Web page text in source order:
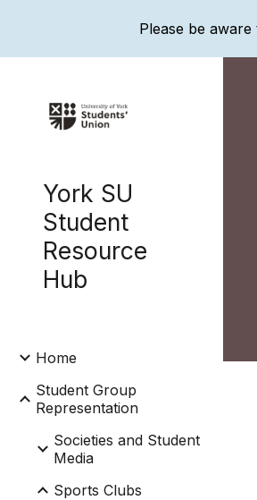
Please be
York SU
Student
Resource
Hub
Home
Student Group
Representation
Societies and Student
Media
Sports Clubs